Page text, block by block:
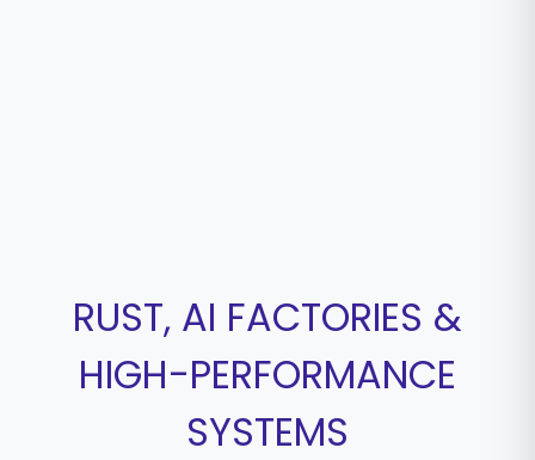
RUST, AI FACTORIES &
HIGH-PERFORMANCE
SYSTEMS